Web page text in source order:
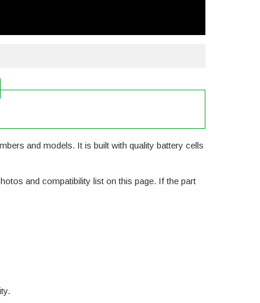
and models. It is built with quality battery cells
and compatibility list on this page. If the part